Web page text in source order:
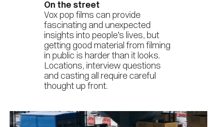
On the street
Vox pop films can provide
fascinating and unexpected
insights into people’s lives, but
getting good material from filming
in public is harder than it looks.
Locations, interview questions
and casting all require careful
thought up front.